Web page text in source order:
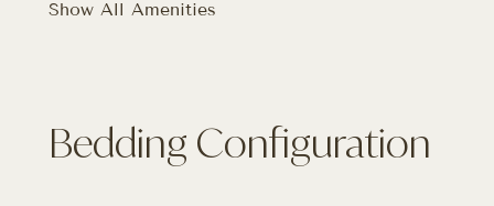
Show All Amenities
Bedding Configuration